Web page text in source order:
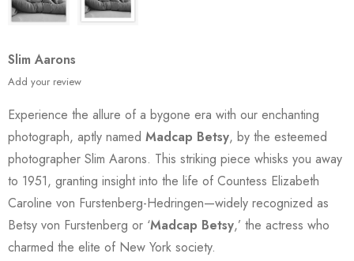
Slim Aarons
Add your review
Experience the allure of a bygone era with our enchanting
photograph, aptly named Madcap Betsy, by the esteemed
photographer Slim Aarons. This striking piece whisks you away
to 1951, granting insight into the life of Countess Elizabeth
Caroline von Furstenberg-Hedringen—widely recognized as
Betsy von Furstenberg or ‘Madcap Betsy,’ the actress who
charmed the elite of New York society.